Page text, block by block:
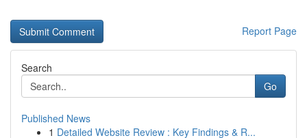
Report Page
Search
Go
Published News
1 Detailed Website Review : Key Findings & R...